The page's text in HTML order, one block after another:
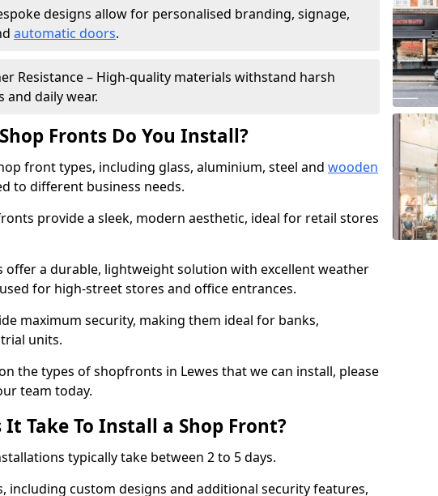
designs allow for personalised branding, signage,
automatic doors.
Resistance – High-quality materials withstand harsh
daily wear.
Fronts Do You Install?
front types, including glass, aluminium, steel and wooden
to different business needs.
provide a sleek, modern aesthetic, ideal for retail stores
a durable, lightweight solution with excellent weather
for high-street stores and office entrances.
maximum security, making them ideal for banks,
units.
the types of shopfronts in Lewes that we can install, please
team today.
It Take To Install a Shop Front?
typically take between 2 to 5 days.
including custom designs and additional security features,